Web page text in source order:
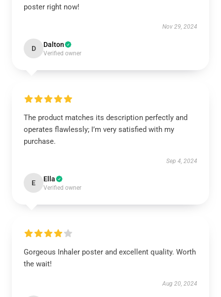
poster right now!
Nov 29, 2024
D Dalton
Verified owner
The product matches its description perfectly and
operates flawlessly; I’m very satisfied with my
purchase.
Sep 4, 2024
E Ella
Verified owner
Gorgeous Inhaler poster and excellent quality. Worth
the wait!
Aug 20, 2024